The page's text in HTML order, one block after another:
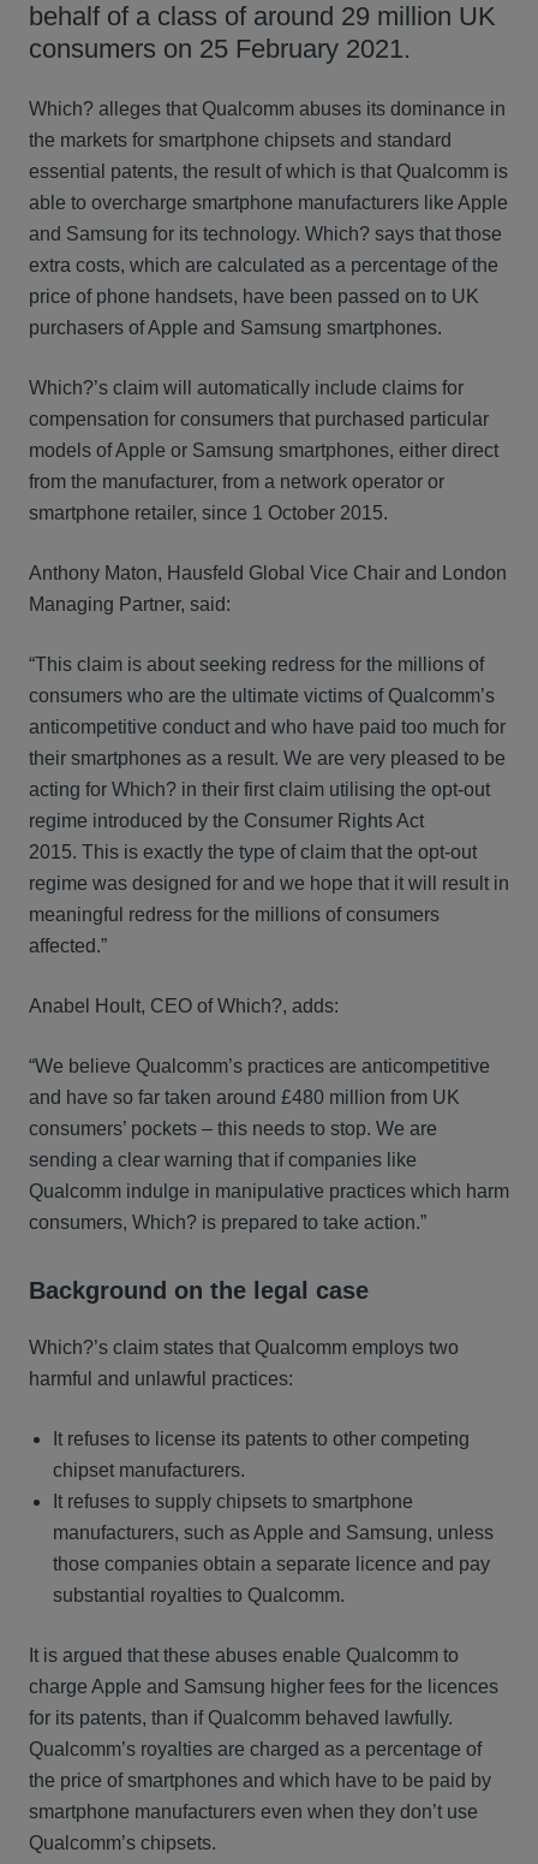
behalf of a class of around 29 million UK
consumers on 25 February 2021.
Which? alleges that Qualcomm abuses its dominance in
the markets for smartphone chipsets and standard
essential patents, the result of which is that Qualcomm is
able to overcharge smartphone manufacturers like Apple
and Samsung for its technology. Which? says that those
extra costs, which are calculated as a percentage of the
price of phone handsets, have been passed on to UK
purchasers of Apple and Samsung smartphones.
Which?’s claim will automatically include claims for
compensation for consumers that purchased particular
models of Apple or Samsung smartphones, either direct
from the manufacturer, from a network operator or
smartphone retailer, since 1 October 2015.
Anthony Maton, Hausfeld Global Vice Chair and London
Managing Partner, said:
“This claim is about seeking redress for the millions of
consumers who are the ultimate victims of Qualcomm’s
anticompetitive conduct and who have paid too much for
their smartphones as a result. We are very pleased to be
acting for Which? in their first claim utilising the opt-out
regime introduced by the Consumer Rights Act
2015. This is exactly the type of claim that the opt-out
regime was designed for and we hope that it will result in
meaningful redress for the millions of consumers
affected.”
Anabel Hoult, CEO of Which?, adds:
“We believe Qualcomm’s practices are anticompetitive
and have so far taken around £480 million from UK
consumers’ pockets – this needs to stop. We are
sending a clear warning that if companies like
Qualcomm indulge in manipulative practices which harm
consumers, Which? is prepared to take action.”
Background on the legal case
Which?’s claim states that Qualcomm employs two
harmful and unlawful practices:
It refuses to license its patents to other competing
chipset manufacturers.
It refuses to supply chipsets to smartphone
manufacturers, such as Apple and Samsung, unless
those companies obtain a separate licence and pay
substantial royalties to Qualcomm.
It is argued that these abuses enable Qualcomm to
charge Apple and Samsung higher fees for the licences
for its patents, than if Qualcomm behaved lawfully.
Qualcomm’s royalties are charged as a percentage of
the price of smartphones and which have to be paid by
smartphone manufacturers even when they don’t use
Qualcomm’s chipsets.